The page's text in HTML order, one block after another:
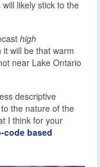
likely stick to the
high
will be that warm
near Lake Ontario
descriptive
the nature of the
I think for your
code based